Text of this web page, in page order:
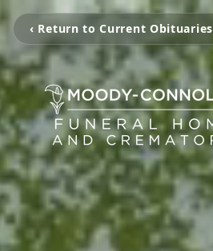
‹ Return to Current Obituaries